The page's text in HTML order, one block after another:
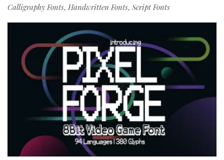
Calligraphy Fonts, Handwritten Fonts, Script Fonts